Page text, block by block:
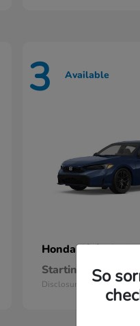
3 Available
HondaCivic
Starting at
Disclosure
So